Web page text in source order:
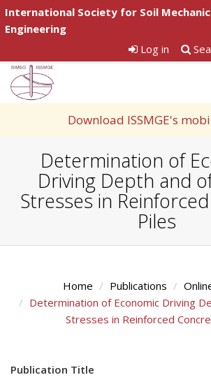
International Society for Soil
Engineering
Log in
Download ISSMGE's
Determination of
Driving Depth and
Stresses in
Piles
Home Publications
Determination of Economic Driving
Stresses in Reinforced
Publication Title